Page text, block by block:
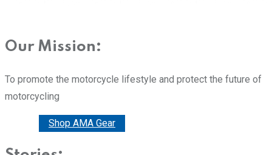
Our Mission:
To promote the motorcycle lifestyle and protect the future of
motorcycling
Shop AMA Gear